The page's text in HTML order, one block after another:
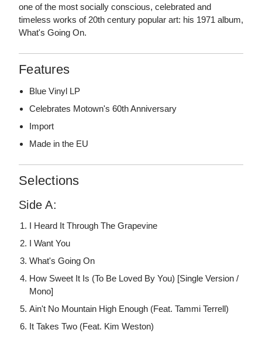
one of the most socially conscious, celebrated and
timeless works of 20th century popular art: his 1971 album,
What's Going On.
Features
Blue Vinyl LP
Celebrates Motown's 60th Anniversary
Import
Made in the EU
Selections
Side A:
I Heard It Through The Grapevine
I Want You
What's Going On
How Sweet It Is (To Be Loved By You) [Single Version /
Mono]
Ain't No Mountain High Enough (Feat. Tammi Terrell)
It Takes Two (Feat. Kim Weston)